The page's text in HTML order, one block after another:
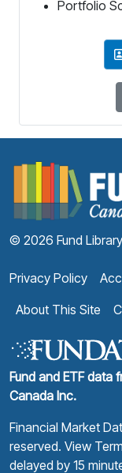
Portfolio
© 2026 Fund Library
Privacy Policy
About This Site
Fund and ETF data
Canada Inc.
Financial Market
reserved. View
delayed by 15